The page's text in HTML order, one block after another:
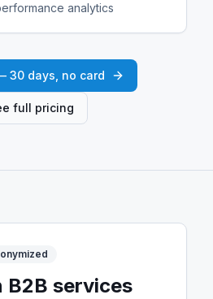
analytics
30 days, no card
full pricing
services